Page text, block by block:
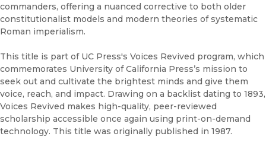
commanders, offering a nuanced corrective to both older
constitutionalist models and modern theories of systematic
Roman imperialism.
This title is part of UC Press's Voices Revived program, which
commemorates University of California Press’s mission to
seek out and cultivate the brightest minds and give them
voice, reach, and impact. Drawing on a backlist dating to 1893,
Voices Revived makes high-quality, peer-reviewed
scholarship accessible once again using print-on-demand
technology. This title was originally published in 1987.